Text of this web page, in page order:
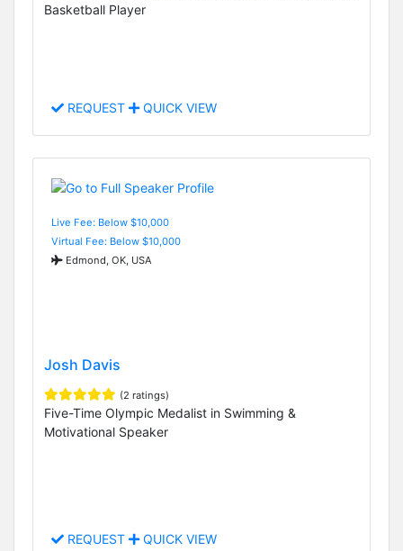
Basketball Player
REQUEST QUICK VIEW
Live Fee: Below $10,000
Virtual Fee: Below $10,000
Edmond, OK, USA
Josh Davis
(2 ratings)
Five-Time Olympic Medalist in Swimming &
Motivational Speaker
REQUEST QUICK VIEW